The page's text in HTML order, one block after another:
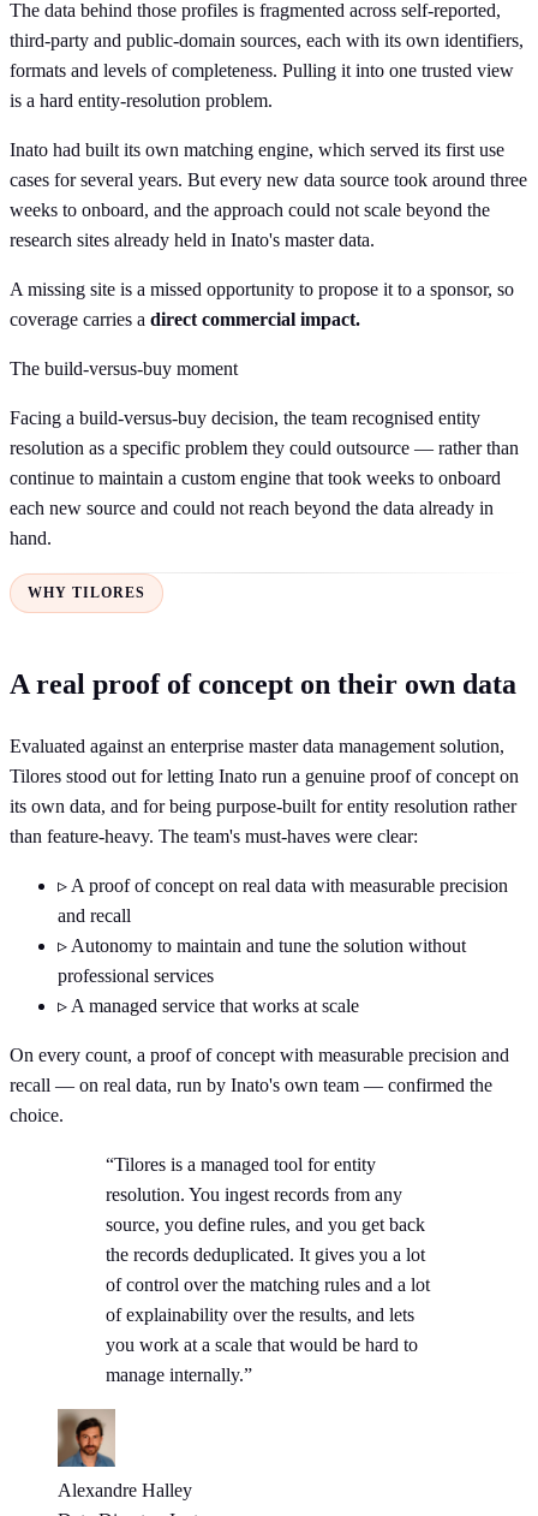
The data behind those profiles is fragmented across self-reported,
third-party and public-domain sources, each with its own identifiers,
formats and levels of completeness. Pulling it into one trusted view
is a hard entity-resolution problem.
Inato had built its own matching engine, which served its first use
cases for several years. But every new data source took around three
weeks to onboard, and the approach could not scale beyond the
research sites already held in Inato's master data.
A missing site is a missed opportunity to propose it to a sponsor, so
coverage carries a direct commercial impact.
The build-versus-buy moment
Facing a build-versus-buy decision, the team recognised entity
resolution as a specific problem they could outsource — rather than
continue to maintain a custom engine that took weeks to onboard
each new source and could not reach beyond the data already in
hand.
WHY TILORES
A real proof of concept on their own data
Evaluated against an enterprise master data management solution,
Tilores stood out for letting Inato run a genuine proof of concept on
its own data, and for being purpose-built for entity resolution rather
than feature-heavy. The team's must-haves were clear:
▹ A proof of concept on real data with measurable precision
and recall
▹ Autonomy to maintain and tune the solution without
professional services
▹ A managed service that works at scale
On every count, a proof of concept with measurable precision and
recall — on real data, run by Inato's own team — confirmed the
choice.
“Tilores is a managed tool for entity
resolution. You ingest records from any
source, you define rules, and you get back
the records deduplicated. It gives you a lot
of control over the matching rules and a lot
of explainability over the results, and lets
you work at a scale that would be hard to
manage internally.”
Alexandre Halley